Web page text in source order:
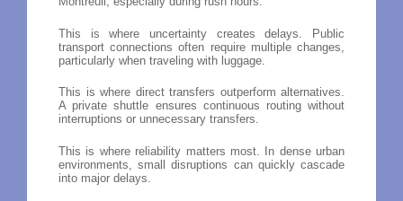
This is where uncertainty creates delays. Public
transport connections often require multiple changes,
particularly when traveling with luggage.
This is where direct transfers outperform alternatives.
A private shuttle ensures continuous routing without
interruptions or unnecessary transfers.
This is where reliability matters most. In dense urban
environments, small disruptions can quickly cascade
into major delays.